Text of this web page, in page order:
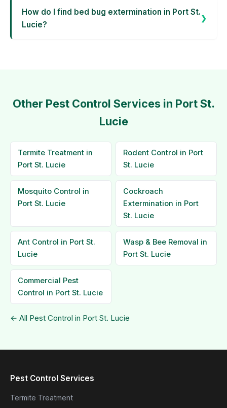
How do I find bed bug extermination in Port St.
Lucie?
Other Pest Control Services in Port St.
Lucie
Termite Treatment in
Port St. Lucie
Rodent Control in Port
St. Lucie
Mosquito Control in
Port St. Lucie
Cockroach
Extermination in Port
St. Lucie
Ant Control in Port St.
Lucie
Wasp & Bee Removal in
Port St. Lucie
Commercial Pest
Control in Port St. Lucie
← All Pest Control in Port St. Lucie
Pest Control Services
Termite Treatment